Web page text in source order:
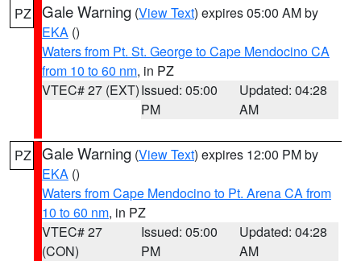
PZ Gale Warning (View Text) expires 05:00 AM by
EKA ()
Waters from Pt. St. George to Cape Mendocino CA
from 10 to 60 nm, in PZ
VTEC# 27 (EXT)Issued: 05:00
PM
Updated: 04:28
AM
PZ Gale Warning (View Text) expires 12:00 PM by
EKA ()
Waters from Cape Mendocino to Pt. Arena CA from
10 to 60 nm, in PZ
VTEC# 27
(CON)
Issued: 05:00
PM
Updated: 04:28
AM